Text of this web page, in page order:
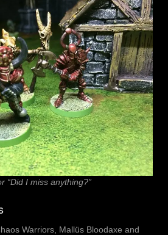
“Did I miss anything?”
Warriors, Mallüs Bloodaxe and